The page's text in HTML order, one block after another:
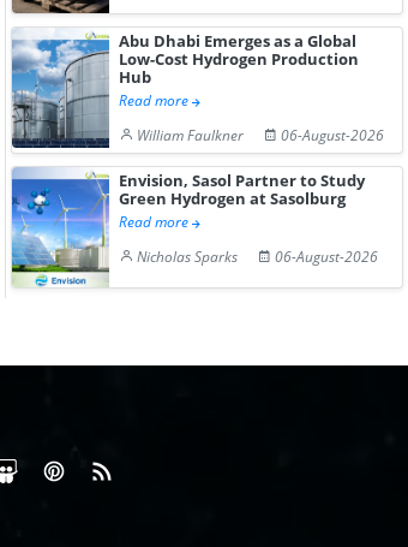
NGN Secures Funding to
Advance Knapton
Hydrogen St...
bp Takes
Trinidad’s
Abu Dhabi Emerges as a Global
Low-Cost Hydrogen Production
Hub
Read more
William Faulkner
06-August-2026
Envision, Sasol Partner to Study
Green Hydrogen at Sasolburg
Read more
Nicholas Sparks
06-August-2026
or Twiter
SlideShare
Pinterest